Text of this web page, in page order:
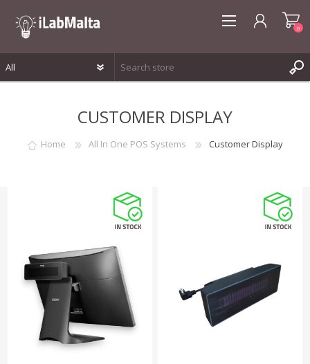
0
CUSTOMER DISPLAY
Home All In One POS Systems Customer Display